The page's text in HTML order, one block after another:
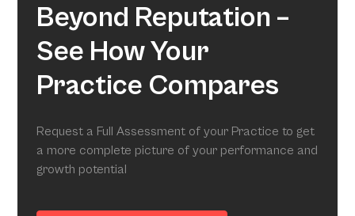
Beyond Reputation –
See How Your
Practice Compares
Request a Full Assessment of your Practice to get
a more complete picture of your performance and
growth potential